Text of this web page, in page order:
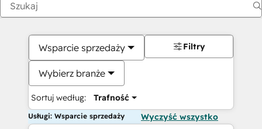
Wsparcie sprzedaży
Wybierz branże
Sortuj według: Trafność
Filtry
Usługi: Wsparcie sprzedaży Wyczyść wszystko